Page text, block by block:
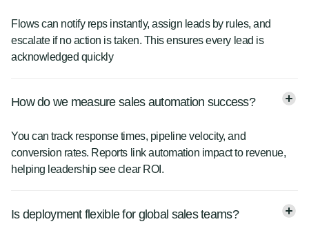
Flows can notify reps instantly, assign leads by rules, and
escalate if no action is taken. This ensures every lead is
acknowledged quickly
How do we measure sales automation success?
You can track response times, pipeline velocity, and
conversion rates. Reports link automation impact to revenue,
helping leadership see clear ROI.
Is deployment flexible for global sales teams?